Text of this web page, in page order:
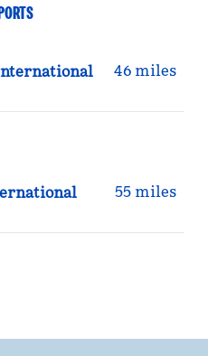
46 miles
55 miles